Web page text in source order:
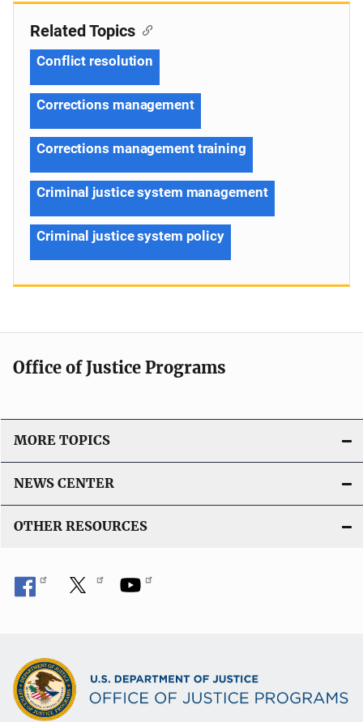
Related Topics
Conflict resolution
Corrections management
Corrections management training
Criminal justice system management
Criminal justice system policy
Office of Justice Programs
MORE TOPICS
NEWS CENTER
OTHER RESOURCES